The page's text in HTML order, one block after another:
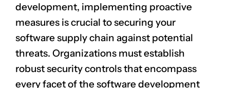
development, implementing proactive
measures is crucial to securing your
software supply chain against potential
threats. Organizations must establish
robust security controls that encompass
every facet of the software development